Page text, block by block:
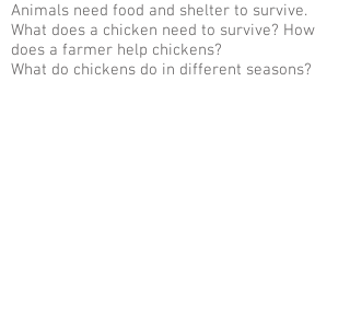
Animals need food and shelter to survive.
What does a chicken need to survive? How
does a farmer help chickens?
What do chickens do in different seasons?